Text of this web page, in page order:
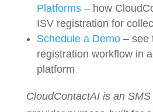
Platforms– how
ISV registration for
Schedule a Demo– see
registration workflow in
platform
CloudContactAI is an